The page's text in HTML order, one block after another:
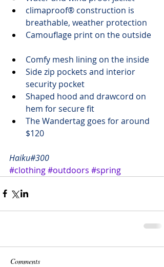
climaproof® construction is
breathable, weather protection
Camouflage print on the outside
Comfy mesh lining on the inside
Side zip pockets and interior
security pocket
Shaped hood and drawcord on
hem for secure fit
The Wandertag goes for around
$120
Haiku#300
#clothing#outdoors #spring
Comments